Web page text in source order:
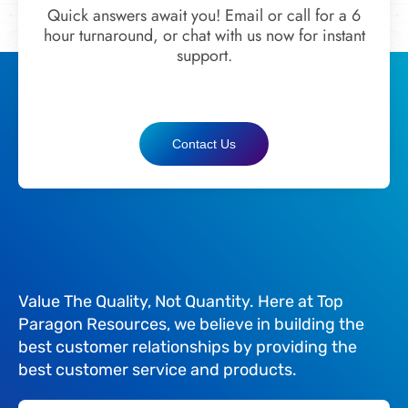
Quick answers await you! Email or call for a 6
hour turnaround, or chat with us now for instant
support.
Contact Us
Value The Quality, Not Quantity. Here at Top
Paragon Resources, we believe in building the
best customer relationships by providing the
best customer service and products.